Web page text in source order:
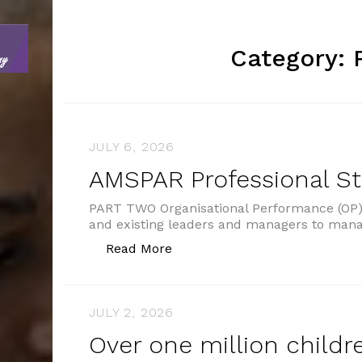
Category:
JULY 6, 2026
AMSPAR Professional
PART TWO Organisational Performance
and existing leaders and managers to
Read More
JULY 2, 2026
Over one million